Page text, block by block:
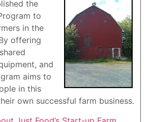
the
to
in the
offering
and
aims to
in this
own successful farm business.